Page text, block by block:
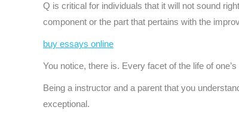
Q is critical for individuals that it will not sound
component or the part that pertains with the
buy essays online
You notice, there is. Every facet of the life of
Being a instructor and a parent that you
exceptional.